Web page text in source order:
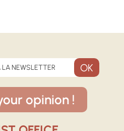
NEWSLETTER
opinion !